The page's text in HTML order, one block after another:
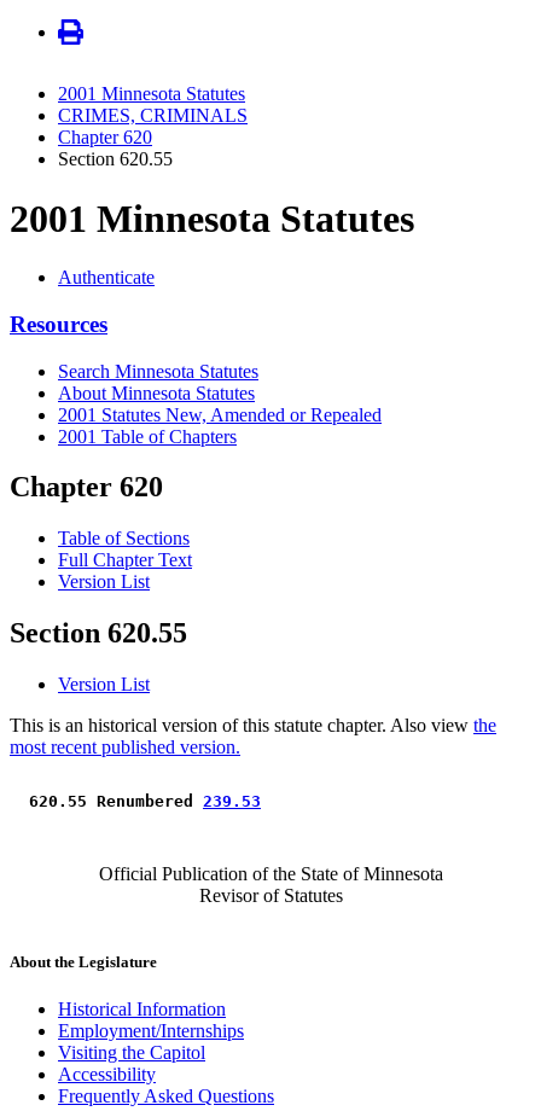
2001 Minnesota Statutes
CRIMES, CRIMINALS
Chapter 620
Section 620.55
2001 Minnesota Statutes
Authenticate
Resources
Search Minnesota Statutes
About Minnesota Statutes
2001 Statutes New, Amended or Repealed
2001 Table of Chapters
Chapter 620
Table of Sections
Full Chapter Text
Version List
Section 620.55
Version List
This is an historical version of this statute chapter. Also view the
most recent published version.
620.55 Renumbered 239.53
Official Publication of the State of Minnesota
Revisor of Statutes
About the Legislature
Historical Information
Employment/Internships
Visiting the Capitol
Accessibility
Frequently Asked Questions